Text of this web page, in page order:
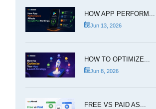
HOW APP PERFORM...
Jun 13, 2026
HOW TO OPTIMIZE...
Jun 8, 2026
FREE VS PAID AS...